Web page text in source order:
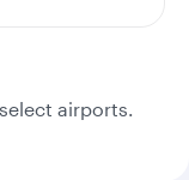
airports.